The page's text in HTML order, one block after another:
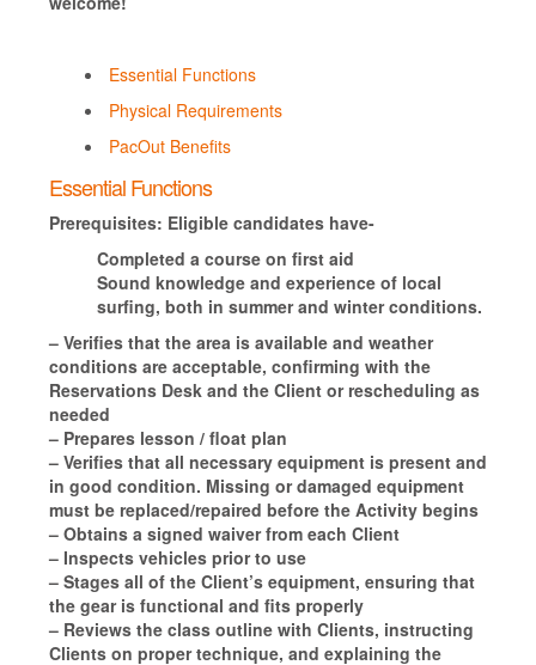
Essential Functions
Physical Requirements
PacOut Benefits
Essential Functions
Prerequisites: Eligible candidates have-
Completed a course on first aid
Sound knowledge and experience of local
surfing, both in summer and winter conditions.
– Verifies that the area is available and weather
conditions are acceptable, confirming with the
Reservations Desk and the Client or rescheduling as
needed
– Prepares lesson / float plan
– Verifies that all necessary equipment is present and
in good condition. Missing or damaged equipment
must be replaced/repaired before the Activity begins
– Obtains a signed waiver from each Client
– Inspects vehicles prior to use
– Stages all of the Client’s equipment, ensuring that
the gear is functional and fits properly
– Reviews the class outline with Clients, instructing
Clients on proper technique, and explaining the